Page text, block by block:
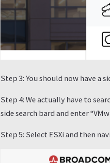
Step 3: You should now have a
Step 4: We actually have to
side search bard and enter
Step 5: Select ESXi and then